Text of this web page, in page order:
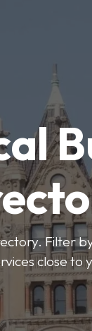
Filter
close to